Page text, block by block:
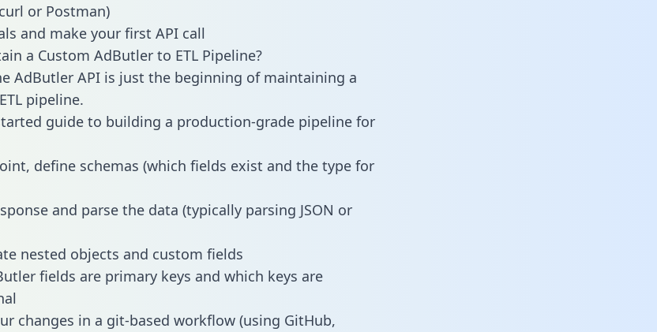
or Postman)
and make your first API call
a Custom AdButler to ETL Pipeline?
AdButler API is just the beginning of maintaining a
pipeline.
guide to building a production-grade pipeline for
define schemas (which fields exist and the type for
and parse the data (typically parsing JSON or
nested objects and custom fields
fields are primary keys and which keys are
changes in a git-based workflow (using GitHub,